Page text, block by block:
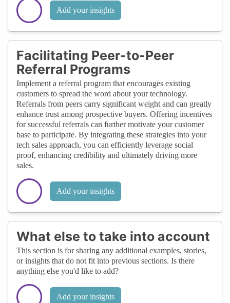
Add your insights
Facilitating Peer-to-Peer
Referral Programs
Implement a referral program that encourages existing
customers to spread the word about your technology.
Referrals from peers carry significant weight and can greatly
enhance trust among prospective buyers. Offering incentives
for successful referrals can further motivate your customer
base to participate. By integrating these strategies into your
tech sales approach, you can efficiently leverage social
proof, enhancing credibility and ultimately driving more
sales.
Add your insights
What else to take into account
This section is for sharing any additional examples, stories,
or insights that do not fit into previous sections. Is there
anything else you'd like to add?
Add your insights